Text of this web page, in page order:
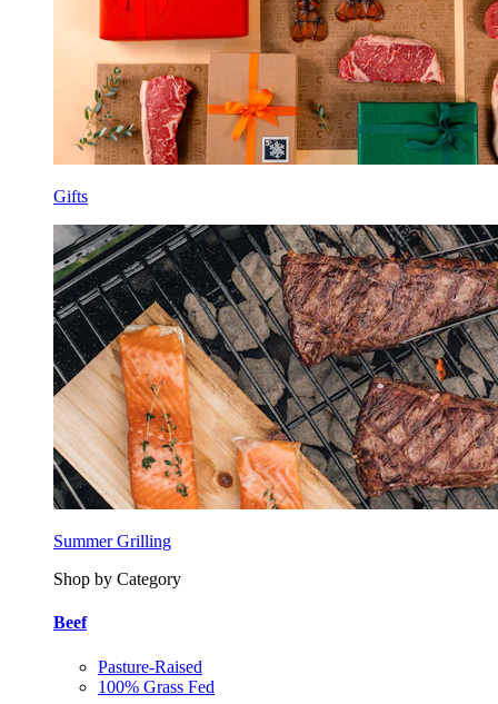
Gifts
Summer Grilling
Shop by Category
Beef
Pasture-Raised
100% Grass Fed